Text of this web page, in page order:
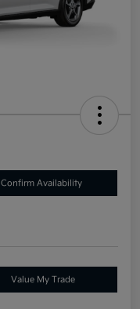
Confirm Availability
Value My Trade